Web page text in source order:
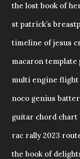
the lost book of
st patrick’s
timeline of jesus
macaron template
multi engine flight
noco genius
guitar chord chart
rac rally 2023
the book of